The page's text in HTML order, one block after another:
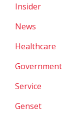
Insider
News
Healthcare
Government
Service
Genset